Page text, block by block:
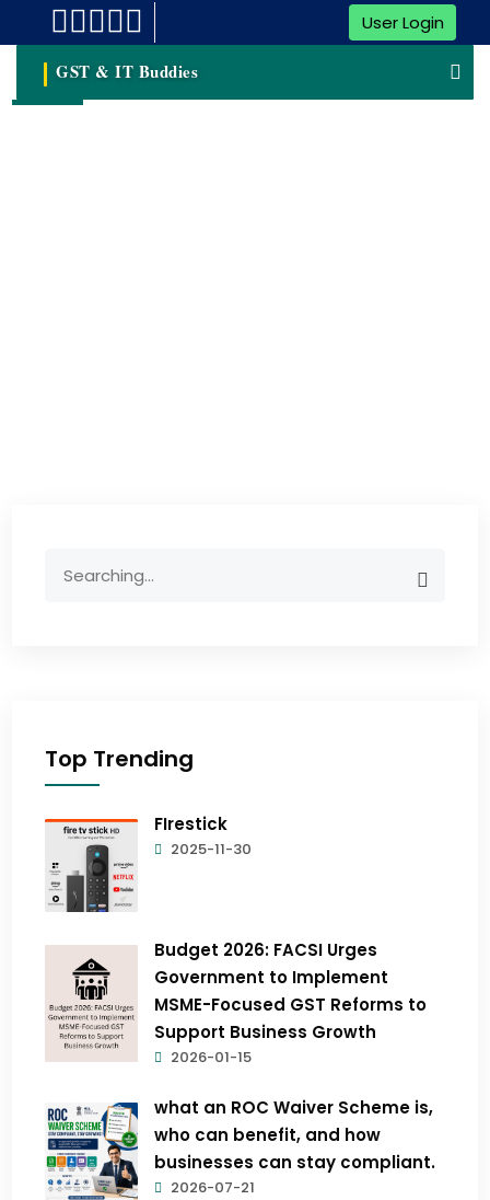
User Login
GST & IT Buddies
Top Trending
FIrestick
2025-11-30
Budget 2026: FACSI Urges
Government to Implement
MSME-Focused GST Reforms to
Support Business Growth
2026-01-15
what an ROC Waiver Scheme is,
who can benefit, and how
businesses can stay compliant.
2026-07-21